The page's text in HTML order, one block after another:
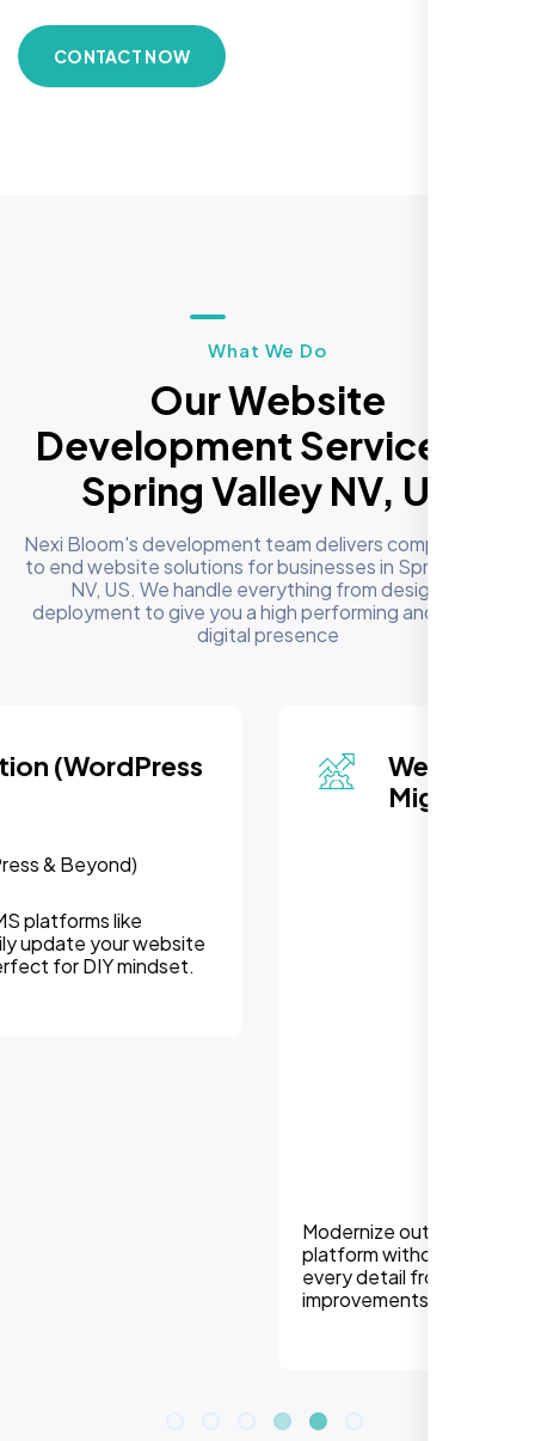
CONTACT NOW
What We Do
Our Website
Development Services in
Spring Valley NV, US
Nexi Bloom's development team delivers complete end
to end website solutions for businesses in Spring Valley
NV, US. We handle everything from design to
deployment to give you a high performing and reliable
digital presence
Website Redesign &
Modernize outdated sites or migrate to a new
platform without losing SEO equity. We handle
every detail from redirects to design